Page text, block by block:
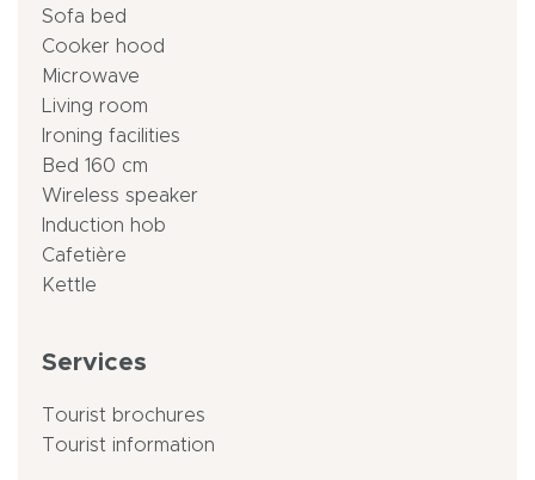
Sofa bed
Cooker hood
Microwave
Living room
Ironing facilities
Bed 160 cm
Wireless speaker
Induction hob
Cafetière
Kettle
Services
Tourist brochures
Tourist information